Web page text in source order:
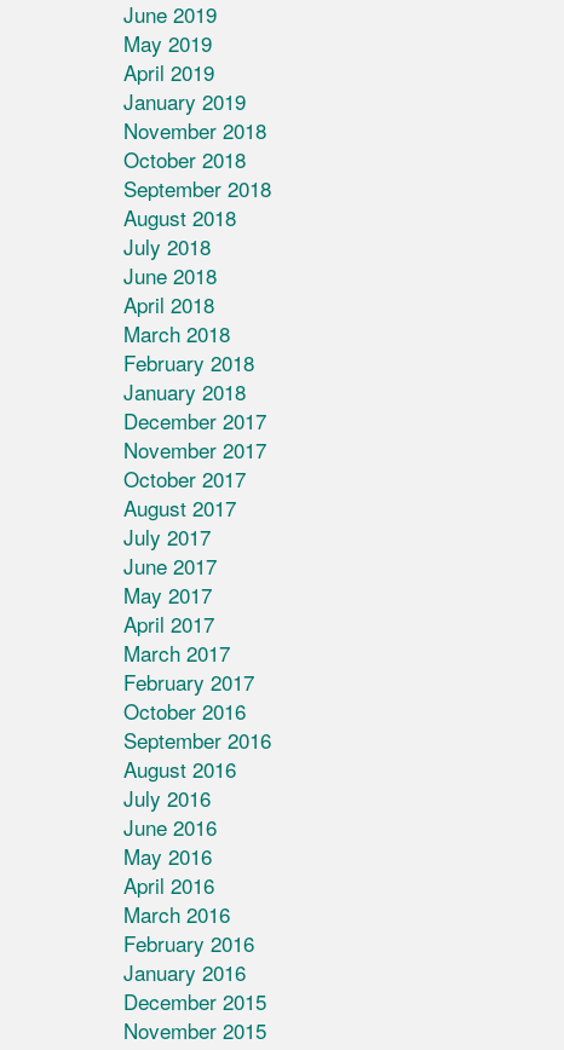
June 2019
May 2019
April 2019
January 2019
November 2018
October 2018
September 2018
August 2018
July 2018
June 2018
April 2018
March 2018
February 2018
January 2018
December 2017
November 2017
October 2017
August 2017
July 2017
June 2017
May 2017
April 2017
March 2017
February 2017
October 2016
September 2016
August 2016
July 2016
June 2016
May 2016
April 2016
March 2016
February 2016
January 2016
December 2015
November 2015